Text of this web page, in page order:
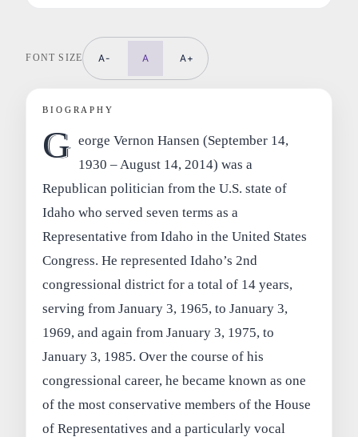
FONT SIZE A- A A+
BIOGRAPHY
G eorge Vernon Hansen (September 14,
1930 – August 14, 2014) was a
Republican politician from the U.S. state of
Idaho who served seven terms as a
Representative from Idaho in the United States
Congress. He represented Idaho’s 2nd
congressional district for a total of 14 years,
serving from January 3, 1965, to January 3,
1969, and again from January 3, 1975, to
January 3, 1985. Over the course of his
congressional career, he became known as one
of the most conservative members of the House
of Representatives and a particularly vocal